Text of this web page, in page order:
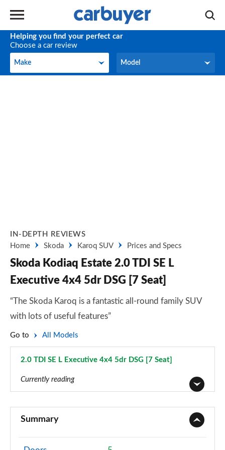
Helping you find your perfect car
Choose a car review
Make
Make Model
Model
IN-DEPTH REVIEWS
Home
Skoda Karoq SUV Prices and Specs
Skoda Kodiaq Estate 2.0 TDI SE L
Executive 4x4 5dr DSG [7 Seat]
“The Skoda Karoq is a fantastic all-round family SUV
with lots of useful features”
Go to All Models
2.0 TDI SE L Executive 4x4 5dr DSG [7 Seat]
Currently reading
1.5 TSI SE 5dr [7 Seat]
Page 2 of 55
Summary